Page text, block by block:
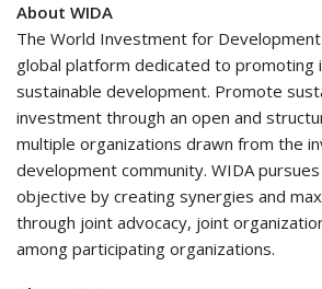
About WIDA
The World Investment for Development
global platform dedicated to promoting
sustainable development. Promote
investment through an open and
multiple organizations drawn from the
development community. WIDA
objective by creating synergies and
through joint advocacy, joint
among participating organizations.